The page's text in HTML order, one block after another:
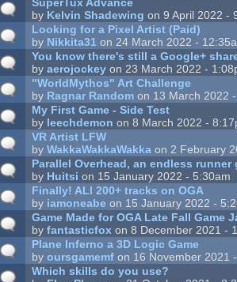
by Kelvin Shadewing on 9 April 2022 -
Looking for a Pixel Artist (Paid)
by Nikkita31 on 24 March 2022 -
You know there's still a Google+
byaerojockey on 23 March 2022 -
"WorldMythos" Art Challenge
by Ragnar Random on 13 March 2022
My First Game - Side Test
by leechdemon on 8 March 2022 -
VR Artist LFW
byWakkaWakkaWakka on 2 February
Parallel Overhead, an endless runner
by Huitsi on 15 January 2022 - 5:30am
Finally! ALl 200+ tracks on OGA
by iamoneabe on 15 January 2022 -
Game Made for OGA Late Fall Game
byfantasticfox on 8 December 2021 -
Plane Inferno a 3D Logic Game
byoursgamemf on 16 November 2021
Which skills do you use?